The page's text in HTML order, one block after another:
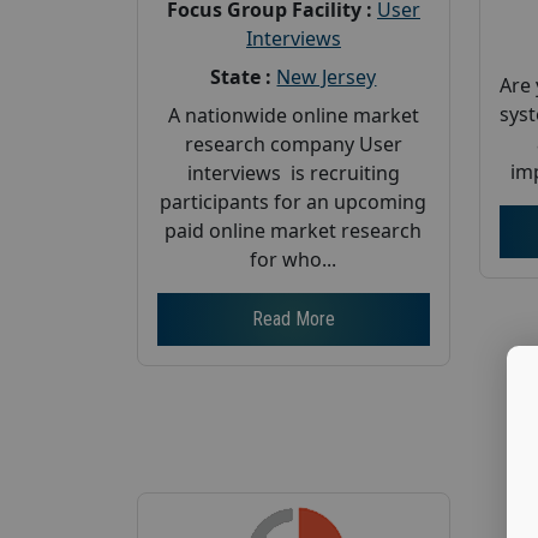
Focus Group Facility : User
Interviews
State : New Jersey
A nationwide online market
research company User
interviews is recruiting
participants for an upcoming
paid online market research
for who...
Read More
Are